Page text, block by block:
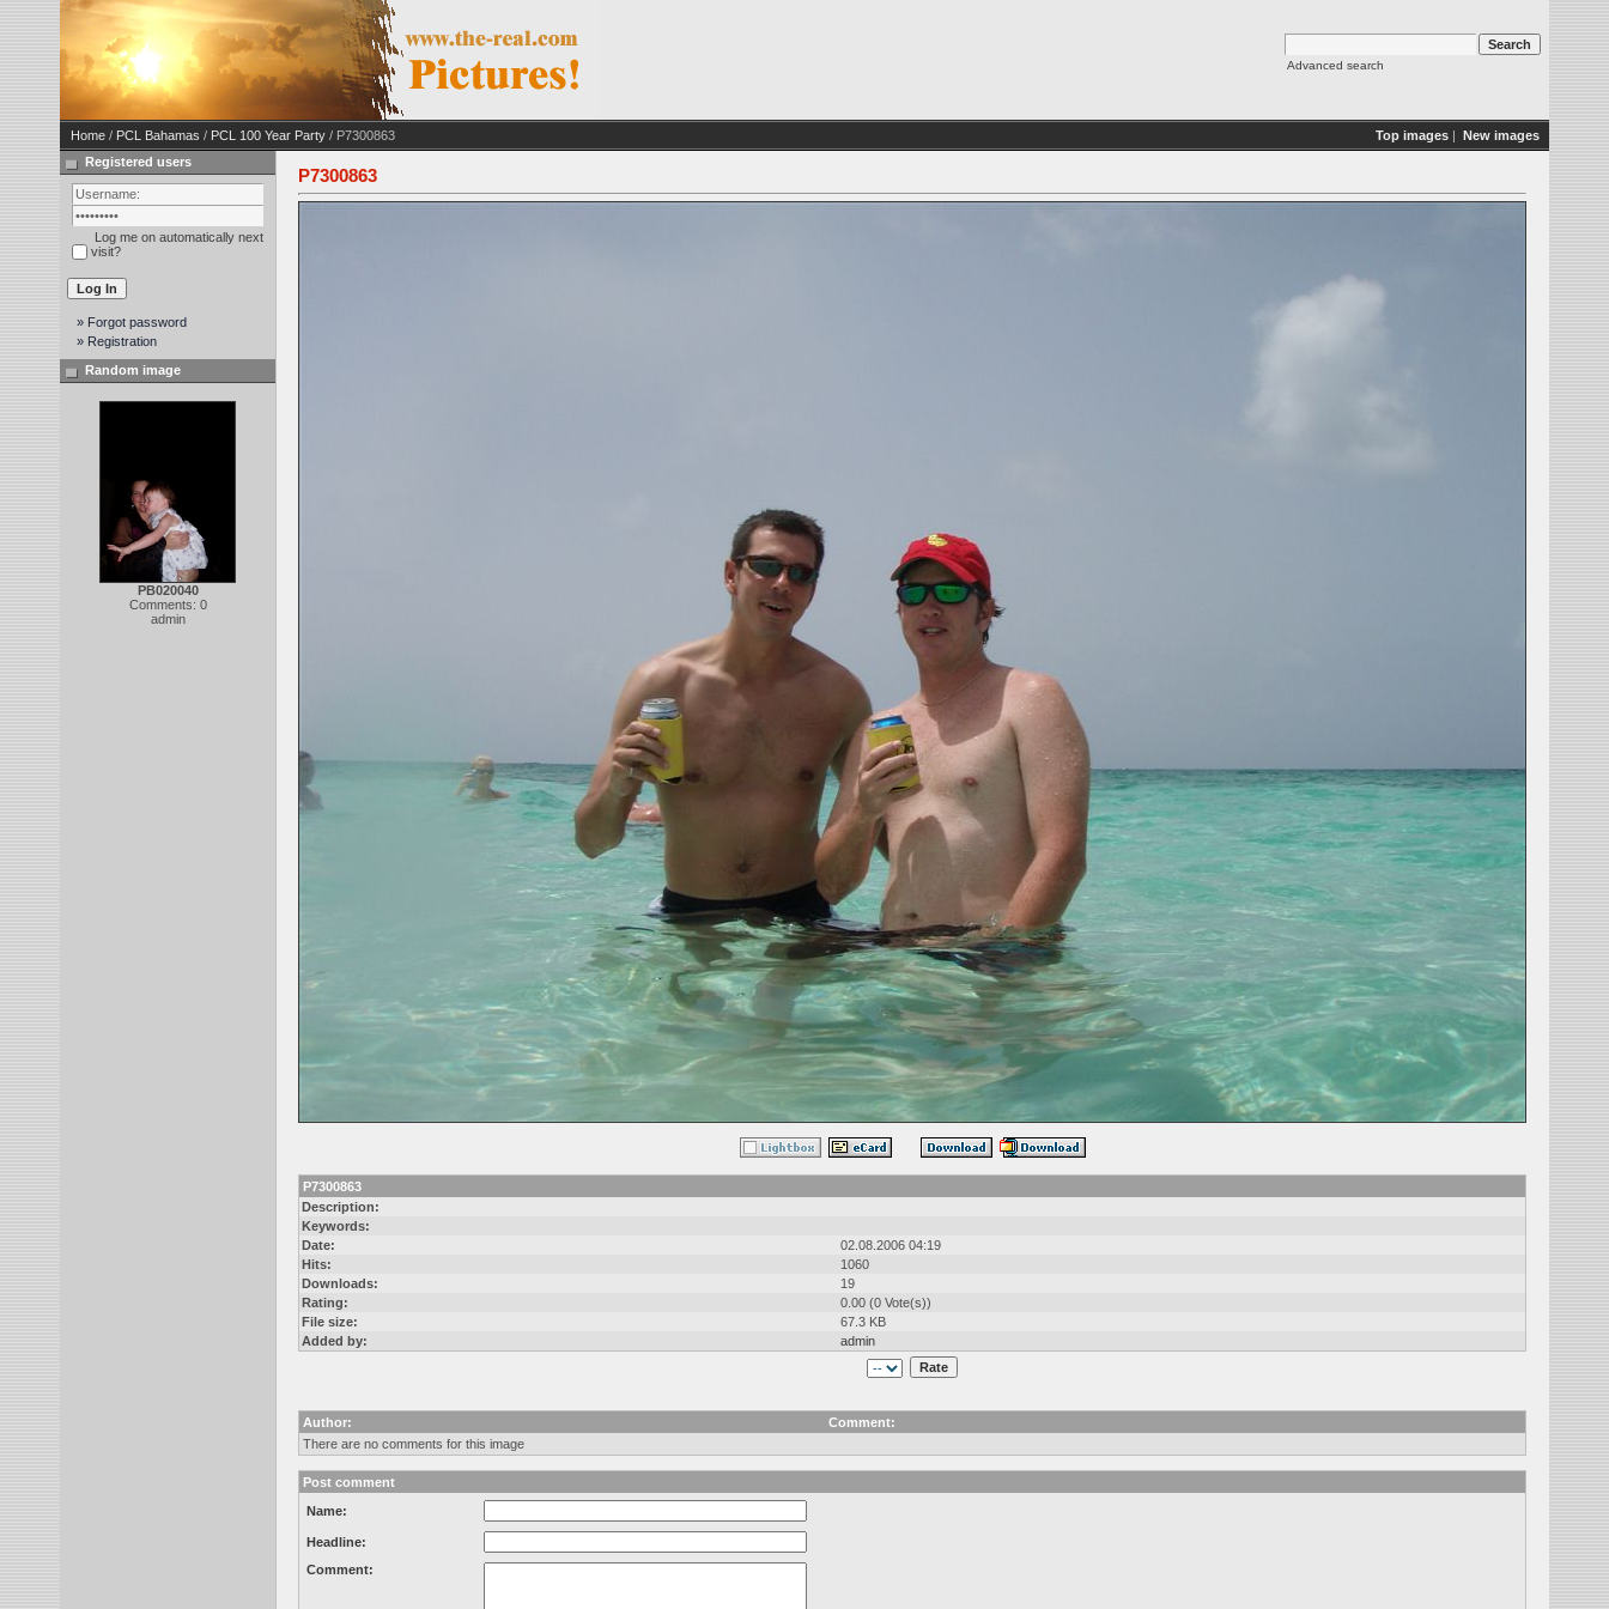
Advanced search
Home / PCL Bahamas / PCL 100 Year Party / P7300863 Top images | New images
Registered users
Log me on automatically next
visit?
» Forgot password
» Registration
Random image
PB020040
Comments: 0
admin
P7300863
P7300863
Description:
Keywords:
Date:
02.08.2006 04:19
Hits:
1060
Downloads:
19
Rating:
0.00 (0 Vote(s))
File size:
67.3 KB
Added by:
admin
Author:
Comment:
There are no comments for this image
Post comment
Name:
Headline:
Comment: